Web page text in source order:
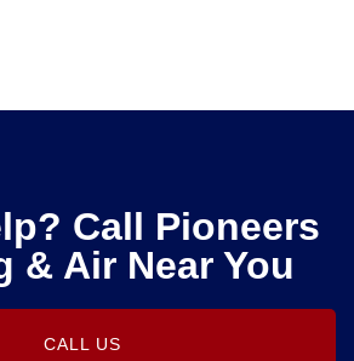
Call Pioneers
& Air Near You
CALL US